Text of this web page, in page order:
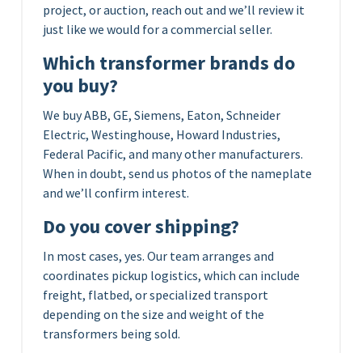
project, or auction, reach out and we’ll review it
just like we would for a commercial seller.
Which transformer brands do
you buy?
We buy ABB, GE, Siemens, Eaton, Schneider
Electric, Westinghouse, Howard Industries,
Federal Pacific, and many other manufacturers.
When in doubt, send us photos of the nameplate
and we’ll confirm interest.
Do you cover shipping?
In most cases, yes. Our team arranges and
coordinates pickup logistics, which can include
freight, flatbed, or specialized transport
depending on the size and weight of the
transformers being sold.